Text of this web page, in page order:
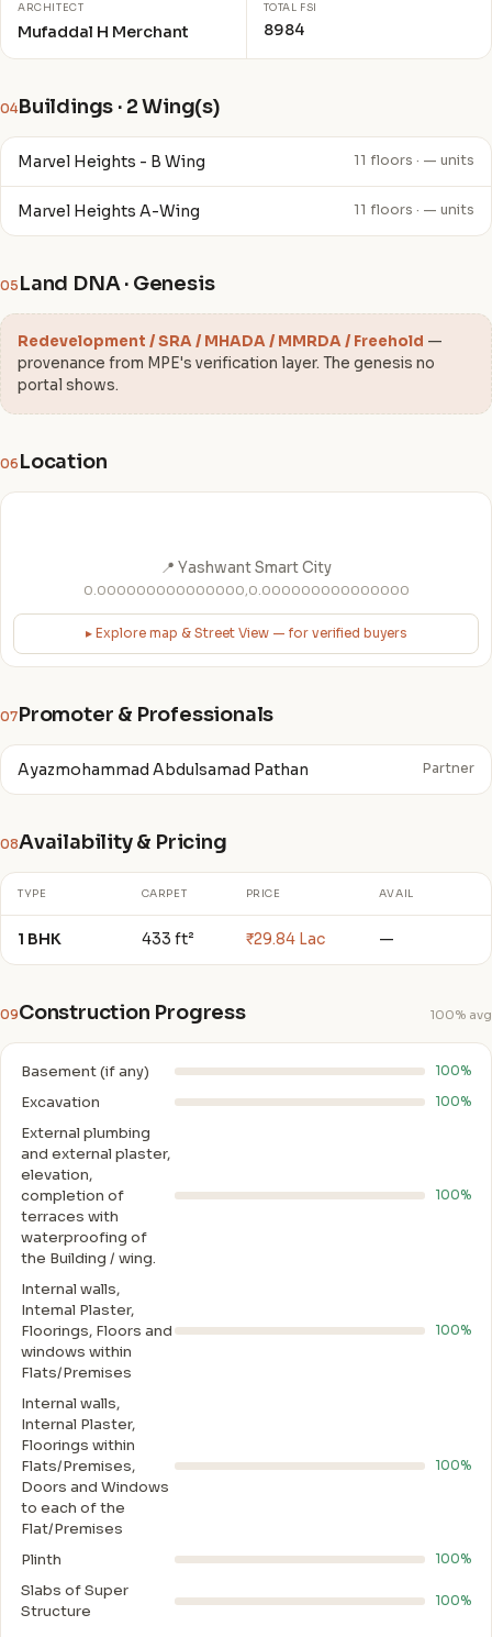
ARCHITECT
Mufaddal H Merchant
TOTAL FSI
8984
04Buildings · 2 Wing(s)
Marvel Heights - B Wing 11 floors · — units
Marvel Heights A-Wing 11 floors · — units
05 Land DNA · Genesis
Redevelopment / SRA / MHADA / MMRDA / Freehold —
provenance from MPE's verification layer. The genesis no
portal shows.
06 Location
📍 Yashwant Smart City
0.000000000000000,0.000000000000000
▸ Explore map & Street View — for verified buyers
07Promoter & Professionals
Ayazmohammad Abdulsamad Pathan Partner
08Availability & Pricing
TYPE CARPET PRICE AVAIL
1 BHK 433 ft² ₹29.84 Lac —
09Construction Progress 100% avg
Basement (if any) 100%
Excavation 100%
External plumbing
and external plaster,
elevation,
completion of
terraces with
waterproofing of
the Building / wing.
100%
Internal walls,
Intemal Plaster,
Floorings, Floors and
windows within
Flats/Premises
100%
Internal walls,
Internal Plaster,
Floorings within
Flats/Premises,
Doors and Windows
to each of the
Flat/Premises
100%
Plinth 100%
Slabs of Super
Structure
100%